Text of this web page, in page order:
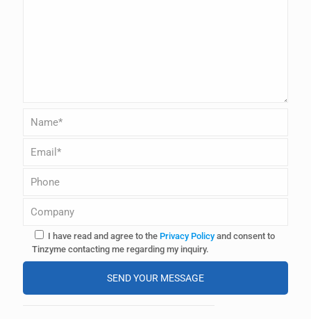
I have read and agree to the Privacy Policyand consent to
Tinzyme contacting me regarding my inquiry.